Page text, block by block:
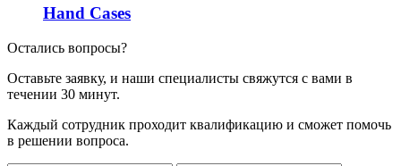
Hand Cases
Остались вопросы?
Оставьте заявку, и наши специалисты свяжутся с вами в
течении 30 минут.
Каждый сотрудник проходит квалификацию и сможет помочь
в решении вопроса.